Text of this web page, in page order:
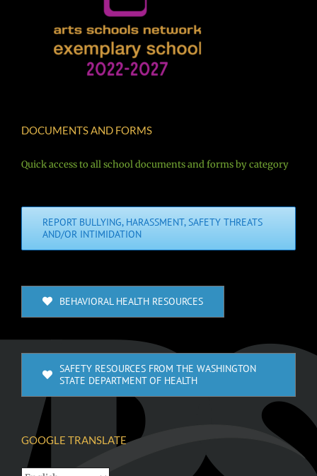
DOCUMENTS AND FORMS
Quick access to all school documents and forms by category
REPORT BULLYING, HARASSMENT, SAFETY THREATS
AND/OR INTIMIDATION
BEHAVIORAL HEALTH RESOURCES
SAFETY RESOURCES FROM THE WASHINGTON
STATE DEPARTMENT OF HEALTH
GOOGLE TRANSLATE